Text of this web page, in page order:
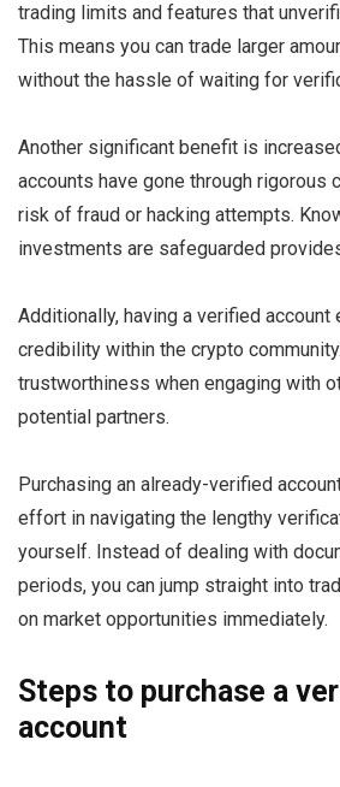
trading limits and features that
This means you can trade larger
without the hassle of waiting for
Another significant benefit is
accounts have gone through rigorous
risk of fraud or hacking attempts.
investments are safeguarded
Additionally, having a verified account
credibility within the crypto
trustworthiness when engaging with
potential partners.
Purchasing an already-verified
effort in navigating the lengthy
yourself. Instead of dealing with
periods, you can jump straight into
on market opportunities immediately.
Steps to purchase a
account